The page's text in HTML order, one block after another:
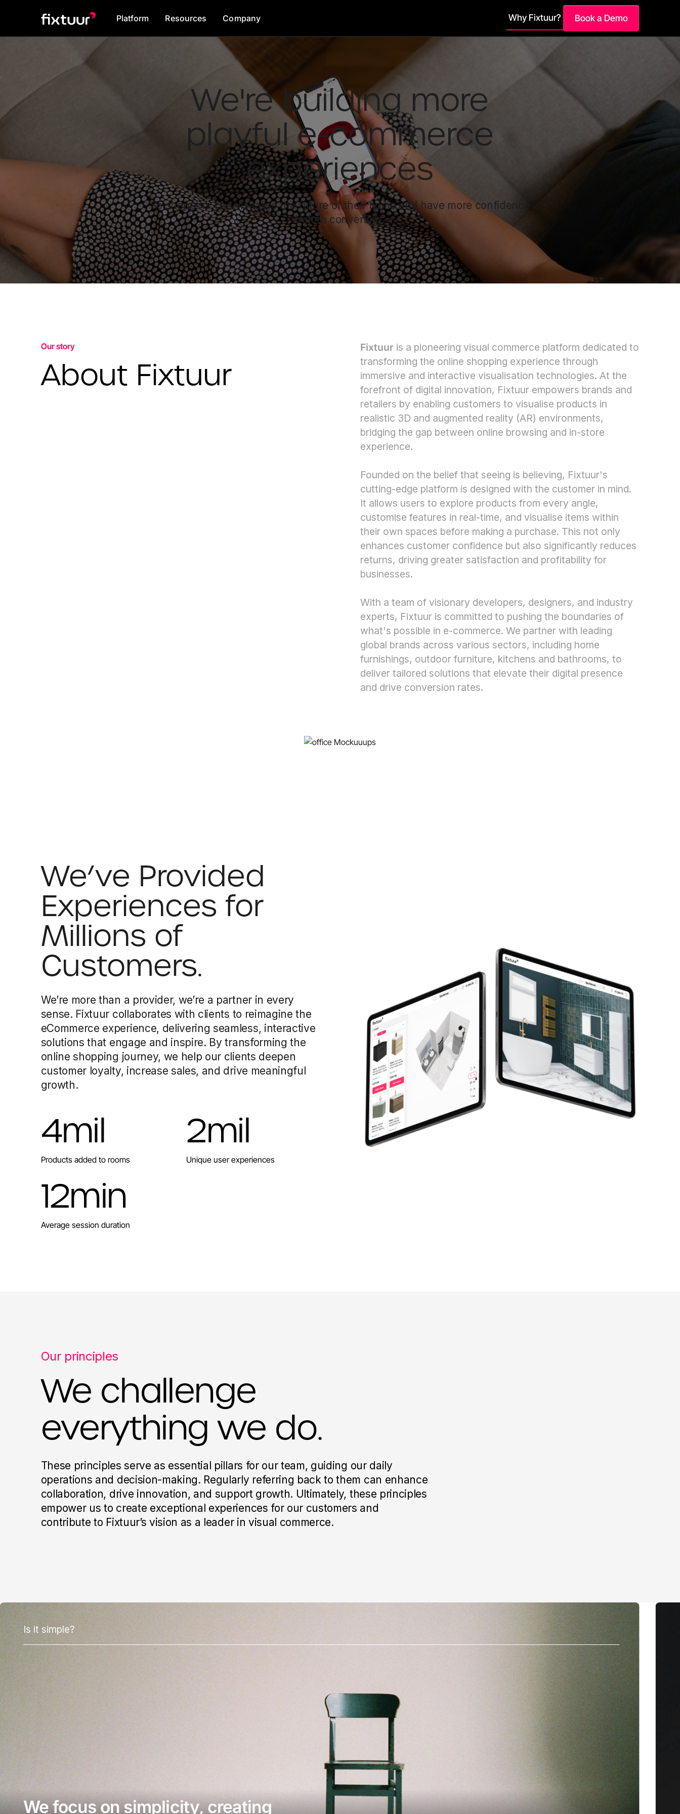
Platform Resources Company Why Fixtuur? Book a Demo
We're building more
playful e-commerce
experiences
So shoppers can visualise the future of their home and have more confidence
before converting.
Our story
About Fixtuur
Fixtuur is a pioneering visual commerce platform dedicated to
transforming the online shopping experience through
immersive and interactive visualisation technologies. At the
forefront of digital innovation, Fixtuur empowers brands and
retailers by enabling customers to visualise products in
realistic 3D and augmented reality (AR) environments,
bridging the gap between online browsing and in-store
experience.
Founded on the belief that seeing is believing, Fixtuur's
cutting-edge platform is designed with the customer in mind.
It allows users to explore products from every angle,
customise features in real-time, and visualise items within
their own spaces before making a purchase. This not only
enhances customer confidence but also significantly reduces
returns, driving greater satisfaction and profitability for
businesses.
With a team of visionary developers, designers, and industry
experts, Fixtuur is committed to pushing the boundaries of
what's possible in e-commerce. We partner with leading
global brands across various sectors, including home
furnishings, outdoor furniture, kitchens and bathrooms, to
deliver tailored solutions that elevate their digital presence
and drive conversion rates.
We’ve Provided
Experiences for
Millions of
Customers.
We’re more than a provider, we’re a partner in every
sense. Fixtuur collaborates with clients to reimagine the
eCommerce experience, delivering seamless, interactive
solutions that engage and inspire. By transforming the
online shopping journey, we help our clients deepen
customer loyalty, increase sales, and drive meaningful
growth.
4mil
Products added to rooms
2mil
Unique user experiences
12min
Average session duration
Our principles
We challenge
everything we do.
These principles serve as essential pillars for our team, guiding our daily
operations and decision-making. Regularly referring back to them can enhance
collaboration, drive innovation, and support growth. Ultimately, these principles
empower us to create exceptional experiences for our customers and
contribute to Fixtuur’s vision as a leader in visual commerce.
Is it simple?
We focus on simplicity, creating